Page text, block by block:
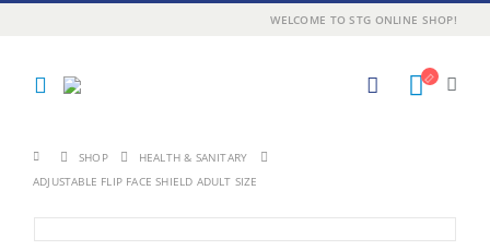
WELCOME TO STG ONLINE SHOP!
SHOP
HEALTH & SANITARY
ADJUSTABLE FLIP FACE SHIELD ADULT SIZE